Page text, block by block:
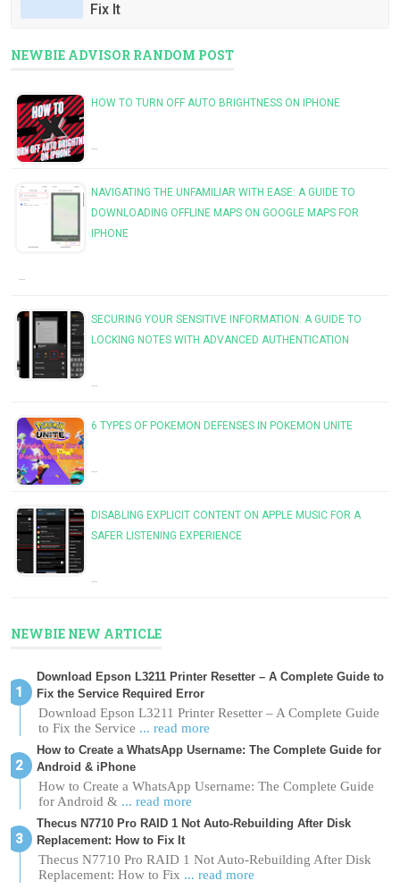
Fix It
NEWBIE ADVISOR RANDOM POST
HOW TO TURN OFF AUTO BRIGHTNESS ON IPHONE
…
NAVIGATING THE UNFAMILIAR WITH EASE: A GUIDE TO
DOWNLOADING OFFLINE MAPS ON GOOGLE MAPS FOR
IPHONE
…
SECURING YOUR SENSITIVE INFORMATION: A GUIDE TO
LOCKING NOTES WITH ADVANCED AUTHENTICATION
…
6 TYPES OF POKEMON DEFENSES IN POKEMON UNITE
…
DISABLING EXPLICIT CONTENT ON APPLE MUSIC FOR A
SAFER LISTENING EXPERIENCE
…
NEWBIE NEW ARTICLE
Download Epson L3211 Printer Resetter – A Complete Guide to
Fix the Service Required Error
Download Epson L3211 Printer Resetter – A Complete Guide
to Fix the Service ... read more
How to Create a WhatsApp Username: The Complete Guide for
Android & iPhone
How to Create a WhatsApp Username: The Complete Guide
for Android & ... read more
Thecus N7710 Pro RAID 1 Not Auto-Rebuilding After Disk
Replacement: How to Fix It
Thecus N7710 Pro RAID 1 Not Auto-Rebuilding After Disk
Replacement: How to Fix ... read more